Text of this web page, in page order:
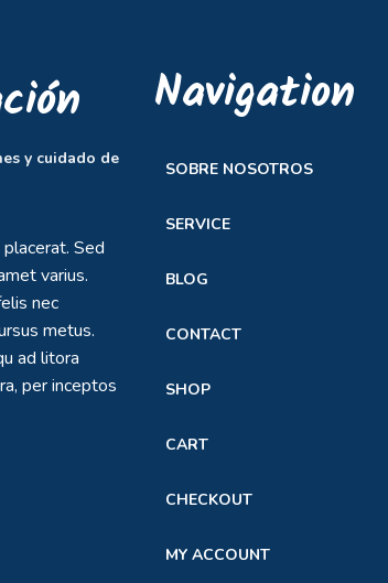
y cuidado de
Sed
varius.
nec
metus.
ad litora
per inceptos
Navigation
SOBRE NOSOTROS
SERVICE
BLOG
CONTACT
SHOP
CART
CHECKOUT
MY ACCOUNT